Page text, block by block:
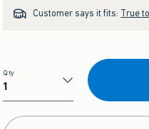
Customer says it fits: True
Qty
Qty